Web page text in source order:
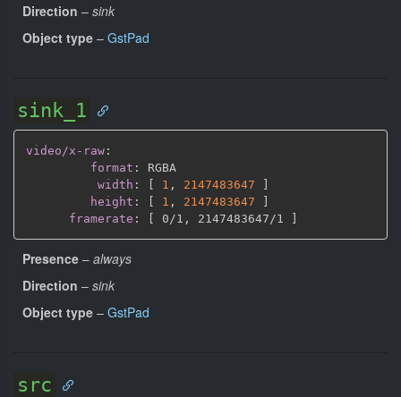
Direction – sink
Object type – GstPad
sink_1
video/x-raw :
format :
RGBA
width : [ 1 , 2147483647
]
height : [ 1 , 2147483647
]
framerate : [ 0/1 , 2147483647/1 ]
Presence – always
Direction – sink
Object type – GstPad
src